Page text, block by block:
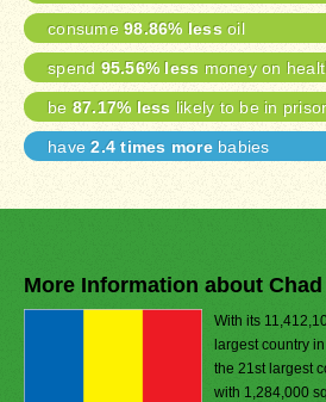
consume 98.86% less oil
spend 95.56% less money on
be 87.17% less likely to be in
have2.4 times morebabies
More Information about Chad
With its
largest country
the 21st largest
with 1,284,000